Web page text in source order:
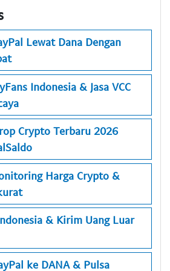
Lewat Dana Dengan
Indonesia & Jasa VCC
Crypto Terbaru 2026
Harga Crypto &
& Kirim Uang Luar
ke DANA & Pulsa